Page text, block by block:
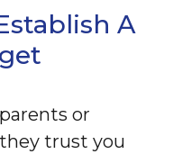
A
or
trust you